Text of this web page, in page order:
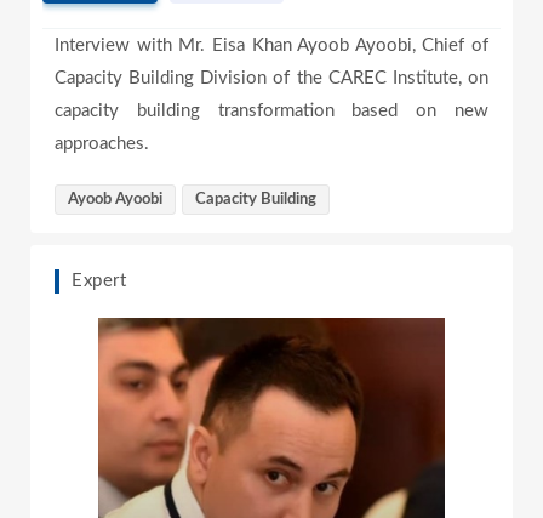
V
i
e
o
Interview with Mr. Eisa Khan Ayoob Ayoobi, Chief of
Capacity Building Division of the CAREC Institute, on
capacity building transformation based on new
approaches.
Ayoob Ayoobi Capacity Building
Expert